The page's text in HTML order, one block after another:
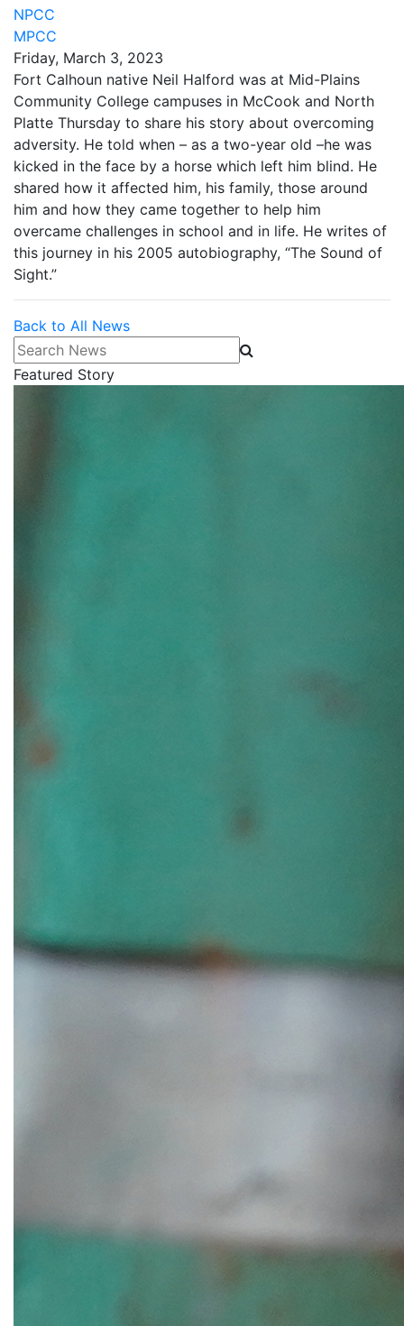
NPCC
MPCC
Friday, March 3, 2023
Fort Calhoun native Neil Halford was at Mid-Plains
Community College campuses in McCook and North
Platte Thursday to share his story about overcoming
adversity. He told when – as a two-year old –he was
kicked in the face by a horse which left him blind. He
shared how it affected him, his family, those around
him and how they came together to help him
overcame challenges in school and in life. He writes of
this journey in his 2005 autobiography, “The Sound of
Sight.”
Back to All News
Search News
Featured Story